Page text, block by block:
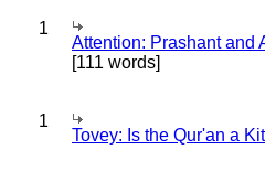
1
Attention: Prashant and
[111 words]
1
Tovey: Is the Qur'an a